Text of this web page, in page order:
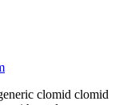
clomid clomid